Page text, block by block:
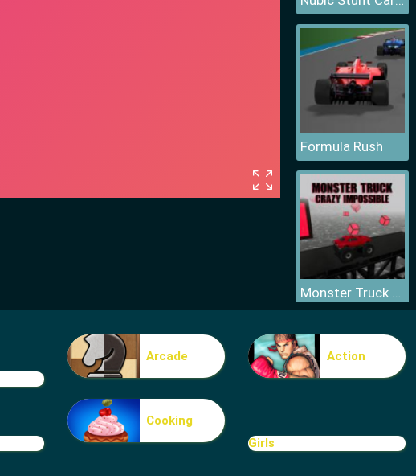
Formula Rush
Monster Truck Crazy Impossible
Motorbike
Arcade Action
Cooking
Girls